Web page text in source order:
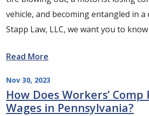
vehicle, and becoming entangled in a
Stapp Law, LLC, we want you to
Read More
Nov 30, 2023
How Does Workers’
Wages in Pennsylvania?